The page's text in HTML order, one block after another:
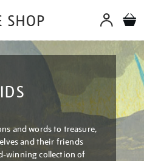
and words to treasure,
and their friends
winning collection of